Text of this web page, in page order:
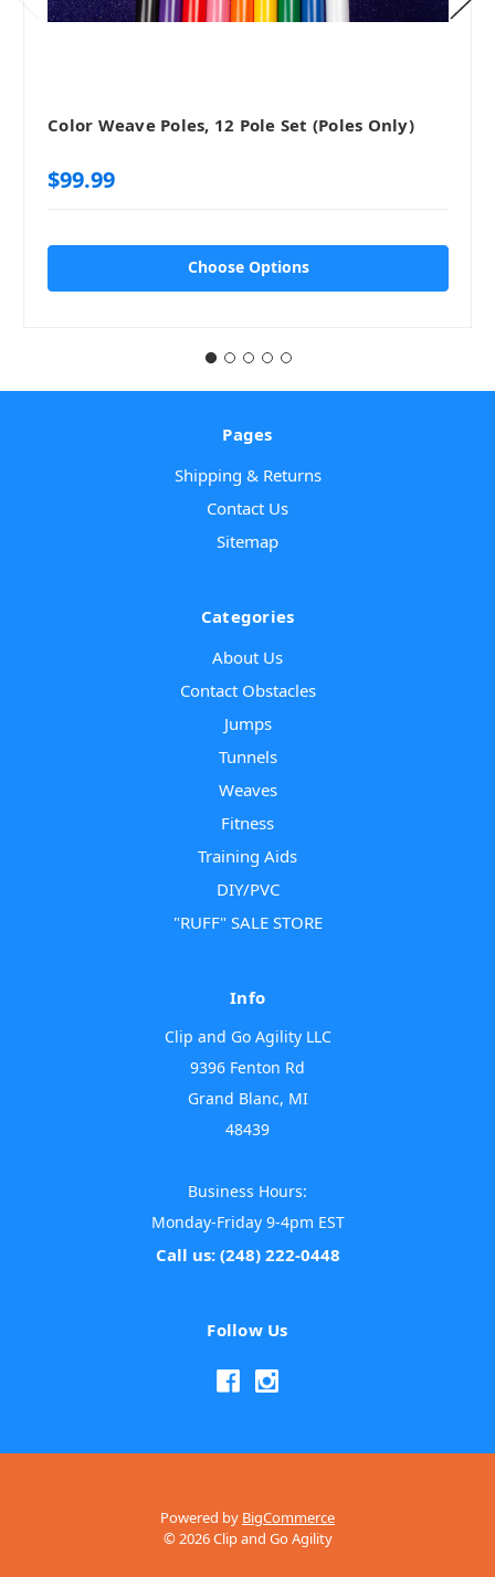
Color Weave Poles, 12 Pole Set (Poles Only)
$99.99
Choose Options
Pages
Shipping & Returns
Contact Us
Sitemap
Categories
About Us
Contact Obstacles
Jumps
Tunnels
Weaves
Fitness
Training Aids
DIY/PVC
"RUFF" SALE STORE
Info
Clip and Go Agility LLC
9396 Fenton Rd
Grand Blanc, MI
48439
Business Hours:
Monday-Friday 9-4pm EST
Call us: (248) 222-0448
Follow Us
Powered by BigCommerce
© 2026 Clip and Go Agility